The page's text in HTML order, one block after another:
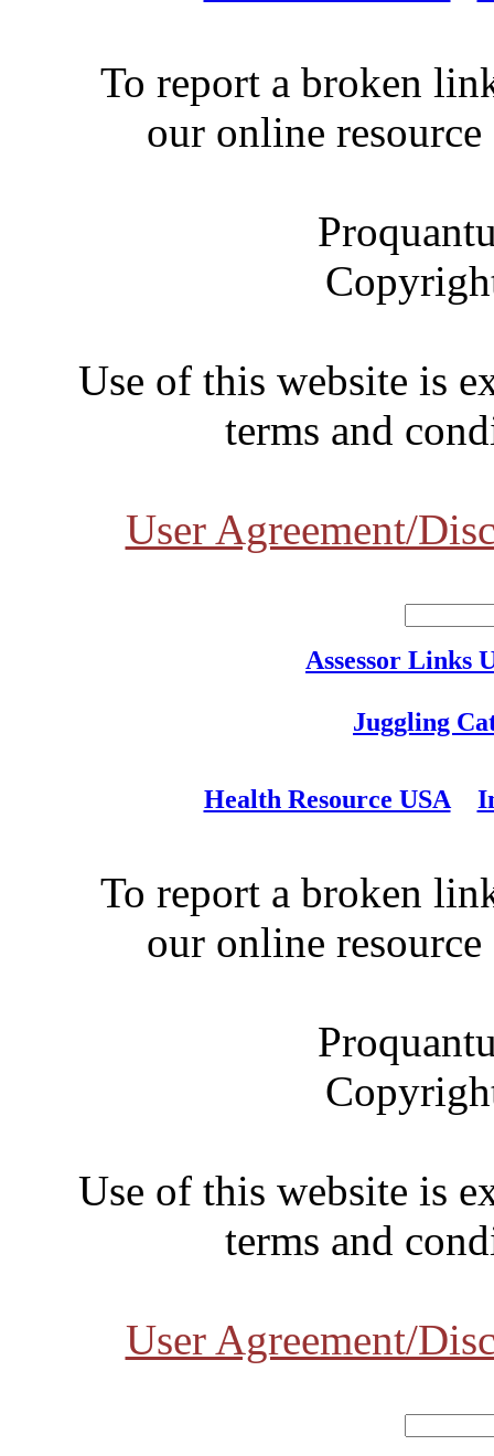
To report a broken
our online
Use of this website is
terms and
User Agreement/
Assessor Links
Juggling
Health Resource USA
To report a broken
our online
Use of this website is
terms and
User Agreement/